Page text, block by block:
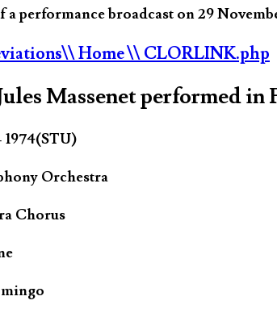
performance broadcast on 29
\\ Home\\ CLORLINK.php
Massenet performed in
Orchestra
Chorus